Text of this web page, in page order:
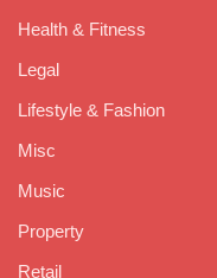
Health & Fitness
Legal
Lifestyle & Fashion
Misc
Music
Property
Retail